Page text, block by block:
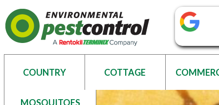
COUNTRY COTTAGE
MOSQUITOES